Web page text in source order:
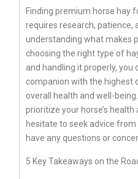
Finding premium horse hay
requires research, patience,
understanding what makes
choosing the right type of
and handling it properly, you
companion with the highest
overall health and well-
prioritize your horse’s health
hesitate to seek advice
have any questions or
5 Key Takeaways on the